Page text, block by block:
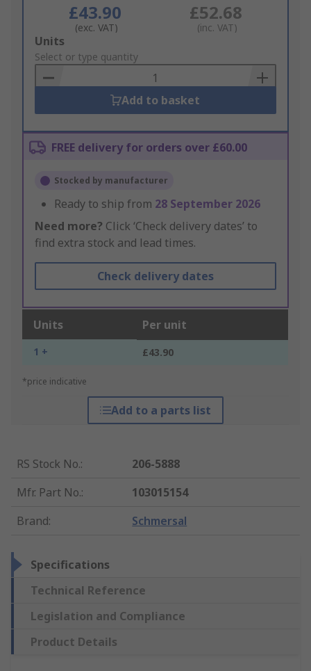
£43.90
(exc. VAT)
£52.68
(inc. VAT)
Add
to
Basket
Units
Select or type quantity
Add to basket
FREE delivery for orders over £60.00
Stocked by manufacturer
Ready to ship from 28 September 2026
Need more? Click ‘Check delivery dates’ to
find extra stock and lead times.
Check delivery dates
Units Per unit
1 + £43.90
*price indicative
Add to a parts list
RS Stock No.:
206-5888
Mfr. Part No.:
103015154
Brand: Schmersal
Specifications
Technical Reference
Legislation and Compliance
Product Details